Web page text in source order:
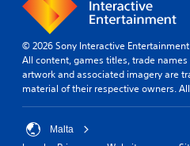
© 2026 Sony Interactive Entertainment
All content, games titles, trade
artwork and associated imagery are
material of their respective owners.
Malta